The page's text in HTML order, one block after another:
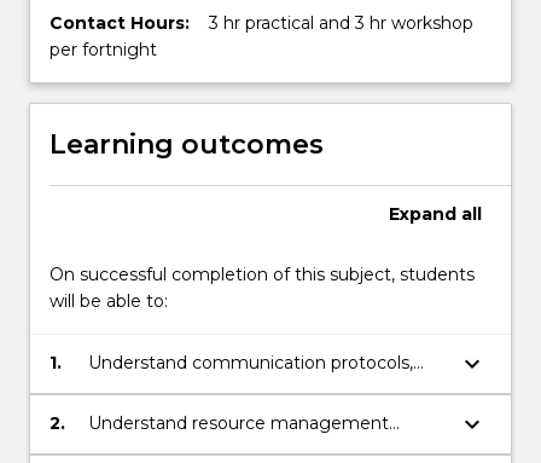
click
Read
More
below.
Contact Hours:
3 hr practical and 3 hr workshop
per fortnight
Learning outcomes
Expand all
On successful completion of this subject, students
will be able to:
1.
Understand communication protocols,
architecture and operating principles of
IoTs.
keyboard_arrow_down
2.
Understand resource management
algorithms.
keyboard_arrow_down